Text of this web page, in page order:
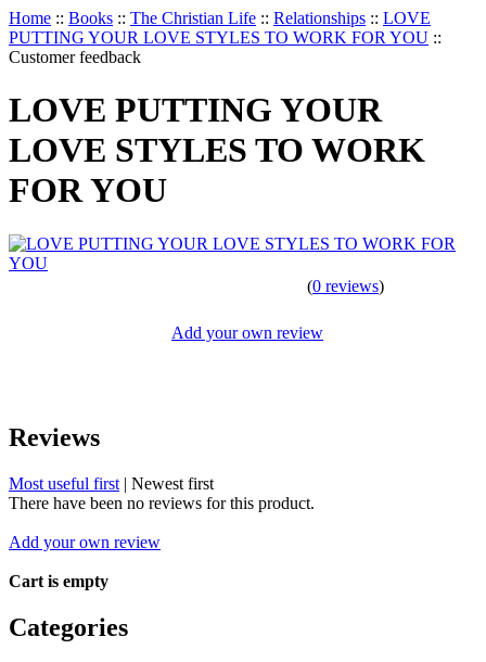
Home :: Books :: The Christian Life :: Relationships :: LOVE
PUTTING YOUR LOVE STYLES TO WORK FOR YOU ::
Customer feedback
LOVE PUTTING YOUR
LOVE STYLES TO WORK
FOR YOU
(0 reviews)
Add your own review
Reviews
Most useful first | Newest first
There have been no reviews for this product.
Add your own review
Cart is empty
Categories